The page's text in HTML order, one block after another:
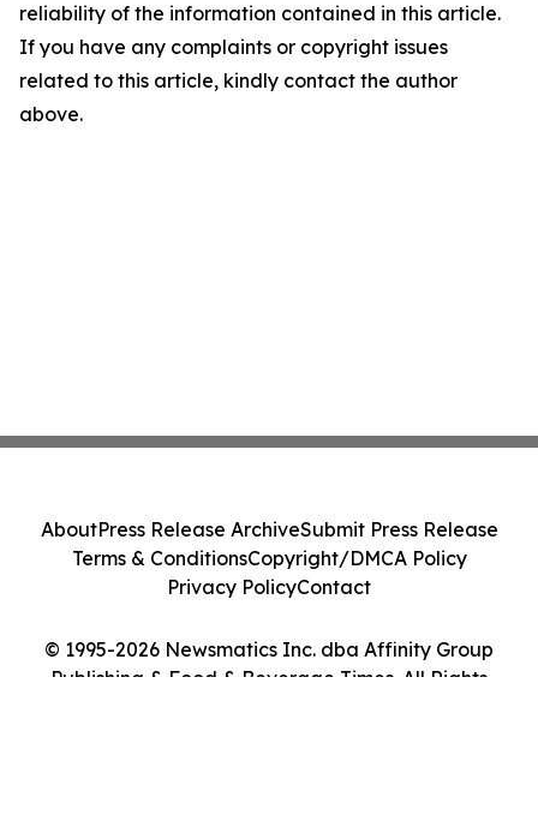
reliability of the information contained in this article.
If you have any complaints or copyright issues
related to this article, kindly contact the author
above.
© 1995-2026 Newsmatics Inc. dba Affinity Group
Publishing & Food & Beverage Times. All Rights
AboutPress Release ArchiveSubmit Press Release
Terms & ConditionsCopyright/DMCA Policy
Privacy PolicyContact